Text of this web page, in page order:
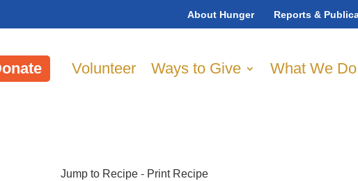
About Hunger Reports &
Volunteer Ways to Give What We Do
Jump to Recipe - Print Recipe